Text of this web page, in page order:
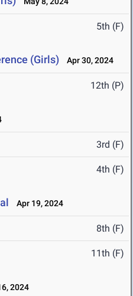
5th (F)
(Girls) Apr 30, 2024
12th (P)
3rd (F)
4th (F)
Apr 19, 2024
8th (F)
11th (F)
2024